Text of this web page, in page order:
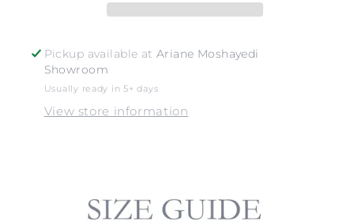
Pickup available atAriane Moshayedi
Showroom
Usually ready in 5+ days
View store information